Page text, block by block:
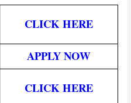
CLICK HERE
APPLY NOW
CLICK HERE